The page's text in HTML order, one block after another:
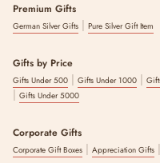
Premium Gifts
German Silver Gifts | Pure Silver Gift Item
Gifts by Price
Gifts Under 500 | Gifts Under 1000 |
| Gifts Under 5000
Corporate Gifts
Corporate Gift Boxes | Appreciation Gifts |